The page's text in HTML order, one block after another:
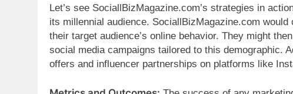
Let’s see SociallBizMagazine.com’s strategies in
its millennial audience. SociallBizMagazine.com
their target audience’s online behavior. They might
social media campaigns tailored to this demographic.
offers and influencer partnerships on platforms like